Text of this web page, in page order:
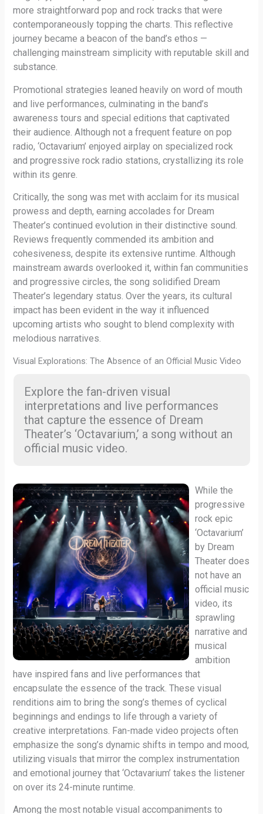
more straightforward pop and rock tracks that were
contemporaneously topping the charts. This reflective
journey became a beacon of the band’s ethos —
challenging mainstream simplicity with reputable skill and
substance.
Promotional strategies leaned heavily on word of mouth
and live performances, culminating in the band’s
awareness tours and special editions that captivated
their audience. Although not a frequent feature on pop
radio, ‘Octavarium’ enjoyed airplay on specialized rock
and progressive rock radio stations, crystallizing its role
within its genre.
Critically, the song was met with acclaim for its musical
prowess and depth, earning accolades for Dream
Theater’s continued evolution in their distinctive sound.
Reviews frequently commended its ambition and
cohesiveness, despite its extensive runtime. Although
mainstream awards overlooked it, within fan communities
and progressive circles, the song solidified Dream
Theater’s legendary status. Over the years, its cultural
impact has been evident in the way it influenced
upcoming artists who sought to blend complexity with
melodious narratives.
Visual Explorations: The Absence of an Official Music Video
Explore the fan-driven visual
interpretations and live performances
that capture the essence of Dream
Theater’s ‘Octavarium,’ a song without an
official music video.
While the
progressive
rock epic
‘Octavarium’
by Dream
Theater does
not have an
official music
video, its
sprawling
narrative and
musical
ambition
have inspired fans and live performances that
encapsulate the essence of the track. These visual
renditions aim to bring the song’s themes of cyclical
beginnings and endings to life through a variety of
creative interpretations. Fan-made video projects often
emphasize the song’s dynamic shifts in tempo and mood,
utilizing visuals that mirror the complex instrumentation
and emotional journey that ‘Octavarium’ takes the listener
on over its 24-minute runtime.
Among the most notable visual accompaniments to